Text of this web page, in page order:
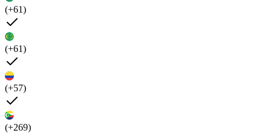
(+61)
(+61)
(+57)
(+269)